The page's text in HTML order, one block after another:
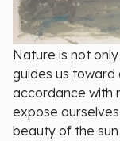
Nature is not
guides us toward
accordance with
expose
beauty of the